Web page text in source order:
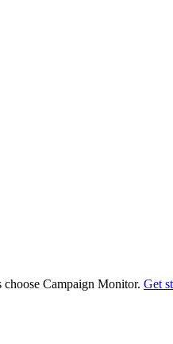
choose Campaign Monitor. Get